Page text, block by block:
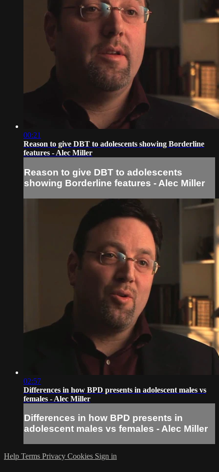
00:21
Reason to give DBT to adolescents showing Borderline
features - Alec Miller
Reason to give DBT to adolescents
showing Borderline features - Alec Miller
02:57
Differences in how BPD presents in adolescent males vs
females - Alec Miller
Differences in how BPD presents in
adolescent males vs females - Alec Miller
Help Terms Privacy Cookies Sign in